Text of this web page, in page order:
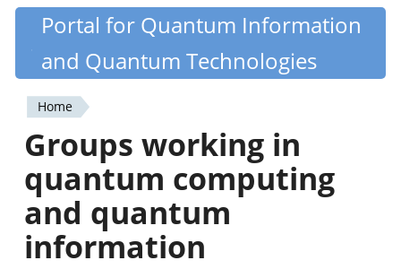
Skip
content
Quantiki
Portal for Quantum Information
and Quantum Technologies
You
are
here
Home
Groups working in
quantum computing
and quantum
information